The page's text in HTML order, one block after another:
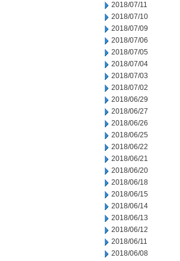
2018/07/11
2018/07/10
2018/07/09
2018/07/06
2018/07/05
2018/07/04
2018/07/03
2018/07/02
2018/06/29
2018/06/27
2018/06/26
2018/06/25
2018/06/22
2018/06/21
2018/06/20
2018/06/18
2018/06/15
2018/06/14
2018/06/13
2018/06/12
2018/06/11
2018/06/08